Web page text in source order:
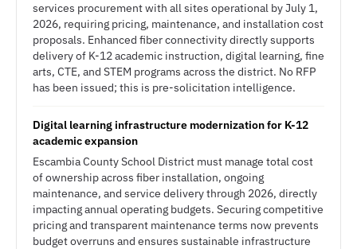
services procurement with all sites operational by July 1,
2026, requiring pricing, maintenance, and installation cost
proposals. Enhanced fiber connectivity directly supports
delivery of K-12 academic instruction, digital learning, fine
arts, CTE, and STEM programs across the district. No RFP
has been issued; this is pre-solicitation intelligence.
Digital learning infrastructure modernization for K-12
academic expansion
Escambia County School District must manage total cost
of ownership across fiber installation, ongoing
maintenance, and service delivery through 2026, directly
impacting annual operating budgets. Securing competitive
pricing and transparent maintenance terms now prevents
budget overruns and ensures sustainable infrastructure